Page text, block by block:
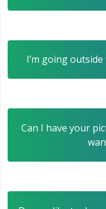
I’m going
Can I have your